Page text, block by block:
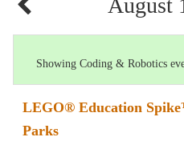
August
Showing Coding & Robotics
LEGO® Education
Parks